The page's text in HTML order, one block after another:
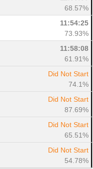
68.57%
11:54:25
73.93%
11:58:08
61.91%
Did Not Start
74.1%
Did Not Start
87.69%
Did Not Start
65.51%
Did Not Start
54.78%